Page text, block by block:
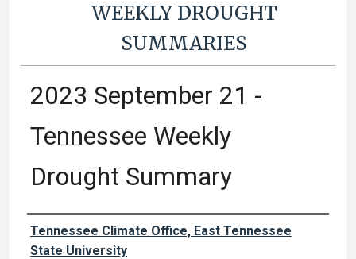
WEEKLY DROUGHT
SUMMARIES
2023 September 21 -
Tennessee Weekly
Drought Summary
Authors
Tennessee Climate Office, East Tennessee
State University